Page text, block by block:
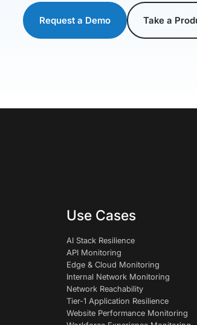
Request a Demo Take a
Use Cases
AI Stack Resilience
API Monitoring
Edge & Cloud Monitoring
Internal Network Monitoring
Network Reachability
Tier-1 Application Resilience
Website Performance Monitoring